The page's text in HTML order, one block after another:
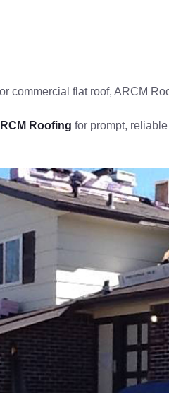
commercial flat roof, ARCM
Roofing for prompt,